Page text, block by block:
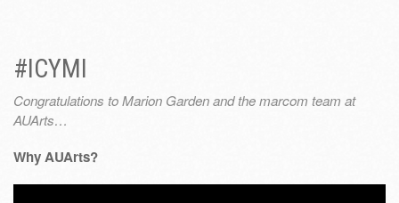
#ICYMI
Congratulations to Marion Garden and the marcom team at
AUArts…
Why AUArts?